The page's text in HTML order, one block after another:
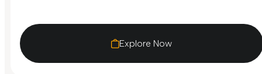
Explore Now